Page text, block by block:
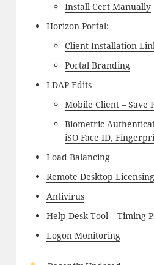
Install Cert Manually
Horizon Portal:
Client Installation
Portal Branding
LDAP Edits
Mobile Client – Save
Biometric
iSO Face ID,
Load Balancing
Remote Desktop Licensing
Antivirus
Help Desk Tool – Timing
Logon Monitoring